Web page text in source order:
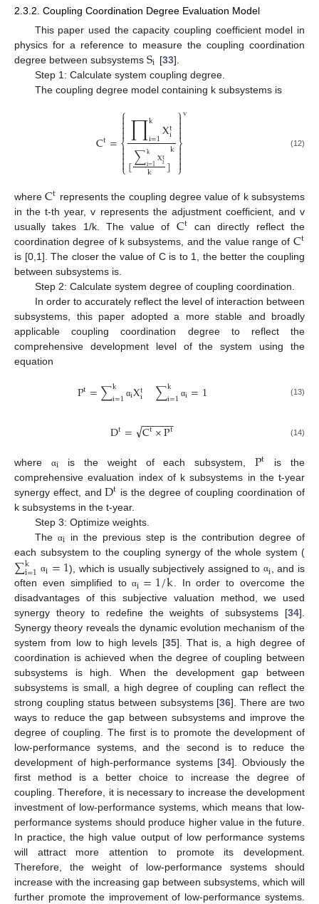
2.3.2. Coupling Coordination Degree Evaluation Model
This paper used the capacity coupling coefficient model in
physics for a reference to measure the coupling coordination
degree between subsystems Si [33].
Step 1: Calculate system coupling degree.
The coupling degree model containing k subsystems is
Ct=
⎧
⎩
⎨



∏k
i=1Xti
[∑k
i=1Xti
k ]k
⎫
⎭
⎬



v
(12)
whereCt represents the coupling degree value of k subsystems
in the t-th year, v represents the adjustment coefficient, and v
usually takes 1/k. The value of Ct can directly reflect the
coordination degree of k subsystems, and the value range of Ct
is [0,1]. The closer the value of C is to 1, the better the coupling
between subsystems is.
Step 2: Calculate system degree of coupling coordination.
In order to accurately reflect the level of interaction between
subsystems, this paper adopted a more stable and broadly
applicable coupling coordination degree to reflect the
comprehensive development level of the system using the
equation
Pt=∑k
i=1 αiXti ∑k
i=1 αi=1 (13)
Dt= Ct×Pt
− −
−−−−
√ (14)
where αi is the weight of each subsystem, Pt is the
comprehensive evaluation index of k subsystems in the t-year
synergy effect, andDt is the degree of coupling coordination of
k subsystems in the t-year.
Step 3: Optimize weights.
The αi in the previous step is the contribution degree of
each subsystem to the coupling synergy of the whole system (
∑k
i=1 αi=1), which is usually subjectively assigned to αi , and is
often even simplified toαi=1/k . In order to overcome the
disadvantages of this subjective valuation method, we used
synergy theory to redefine the weights of subsystems [34].
Synergy theory reveals the dynamic evolution mechanism of the
system from low to high levels [35]. That is, a high degree of
coordination is achieved when the degree of coupling between
subsystems is high. When the development gap between
subsystems is small, a high degree of coupling can reflect the
strong coupling status between subsystems [36]. There are two
ways to reduce the gap between subsystems and improve the
degree of coupling. The first is to promote the development of
low-performance systems, and the second is to reduce the
development of high-performance systems [34]. Obviously the
first method is a better choice to increase the degree of
coupling. Therefore, it is necessary to increase the development
investment of low-performance systems, which means that low-
performance systems should produce higher value in the future.
In practice, the high value output of low performance systems
will attract more attention to promote its development.
Therefore, the weight of low-performance systems should
increase with the increasing gap between subsystems, which will
further promote the improvement of low-performance systems.